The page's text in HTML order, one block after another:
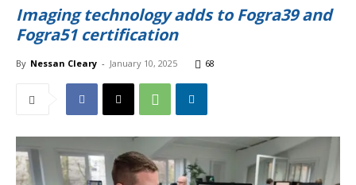
Imaging technology adds to Fogra39 and
Fogra51 certification
By Nessan Cleary - January 10, 2025 68